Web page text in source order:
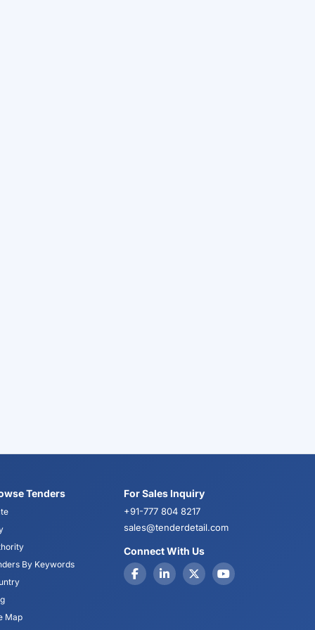
Tenders
By Keywords
Map
For Sales Inquiry
+91-777 804 8217
sales@tenderdetail.com
Connect With Us